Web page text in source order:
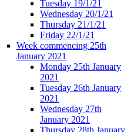
Tuesday 19/1/21
Wednesday 20/1/21
Thursday 21/1/21
Friday 22/1/21
Week commencing 25th
January 2021
Monday 25th January
2021
Tuesday 26th January
2021
Wednesday 27th
January 2021
Thursday 28th January